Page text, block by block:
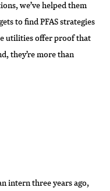
we’ve helped them
to find PFAS strategies
utilities offer proof that
they’re more than
intern three years ago,